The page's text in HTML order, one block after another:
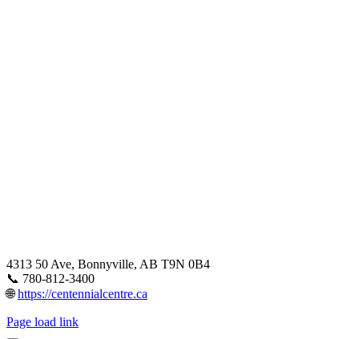
4313 50 Ave, Bonnyville, AB T9N 0B4
📞 780-812-3400
🌐https://centennialcentre.ca
Page load link